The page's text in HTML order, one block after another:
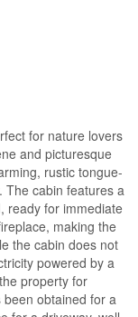
for nature lovers
and picturesque
rustic tongue-
The cabin features a
ready for immediate
making the
the cabin does not
powered by a
property for
obtained for a